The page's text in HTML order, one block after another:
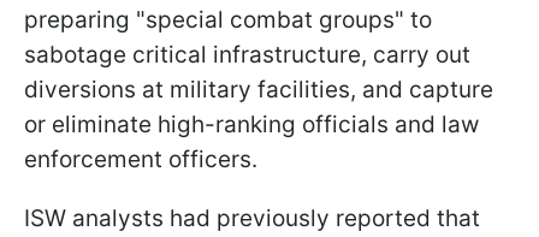
preparing "special combat groups" to
sabotage critical infrastructure, carry out
diversions at military facilities, and capture
or eliminate high-ranking officials and law
enforcement officers.
ISW analysts had previously reported that